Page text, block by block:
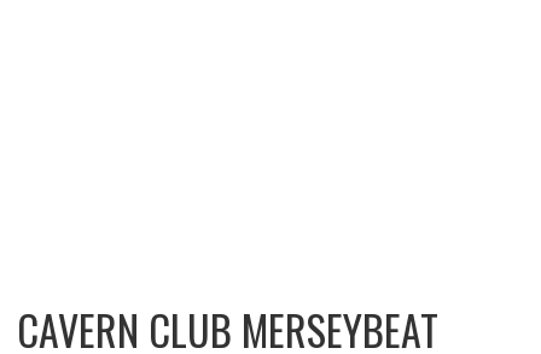
CAVERN CLUB MERSEYBEAT